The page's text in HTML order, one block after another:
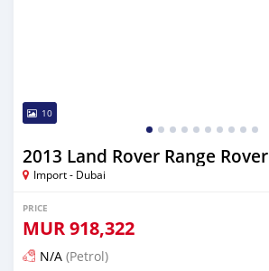
10
2013 Land Rover Range Rover
Import - Dubai
PRICE
MUR918,322
N/A (Petrol)